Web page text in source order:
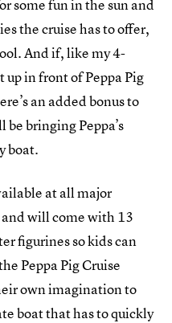
some fun in the sun and
the cruise has to offer,
And if, like my 4-
in front of Peppa Pig
an added bonus to
bringing Peppa’s
boat.
at all major
will come with 13
figurines so kids can
Peppa Pig Cruise
own imagination to
boat that has to quickly